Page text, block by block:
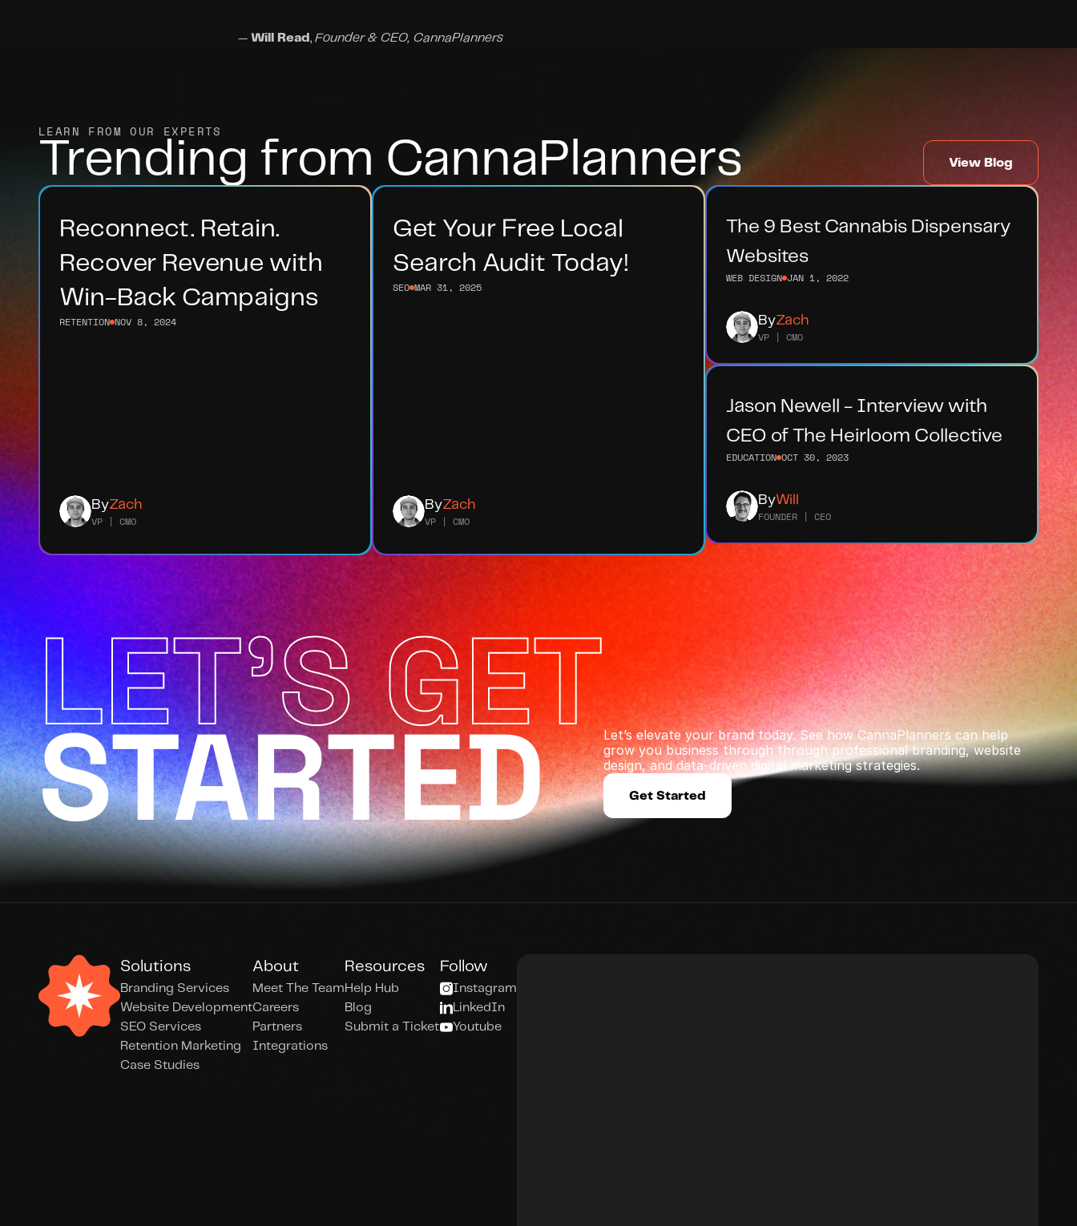
— Will Read, Founder & CEO, CannaPlanners
LEARN FROM OUR EXPERTS
Trending from CannaPlanners View Blog
Reconnect. Retain.
Recover Revenue with
Win-Back Campaigns
RETENTION NOV 8, 2024
ByZach
VP | CMO
Get Your Free Local
Search Audit Today!
SEO MAR 31, 2025
ByZach
VP | CMO
The 9 Best Cannabis Dispensary
Websites
WEB DESIGN JAN 1, 2022
ByZach
VP | CMO
Jason Newell - Interview with
CEO of The Heirloom Collective
EDUCATION OCT 30, 2023
ByWill
FOUNDER | CEO
LET'S GET
STARTED
Let’s elevate your brand today. See how CannaPlanners can help
grow you business through ﻿through professional branding, website
design, and data-driven digital marketing strategies.
Get Started
Solutions
Branding Services
Website Development
SEO Services
Retention Marketing
Case Studies
About
Meet The Team
Careers
Partners
Integrations
Resources
Help Hub
Blog
Submit a Ticket
Follow
Instagram
LinkedIn
Youtube